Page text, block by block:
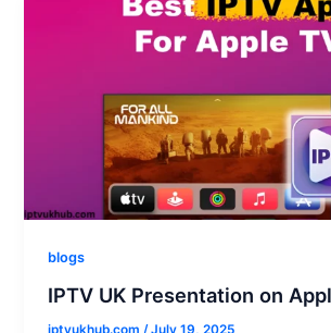
blogs
IPTV UK Presentation on